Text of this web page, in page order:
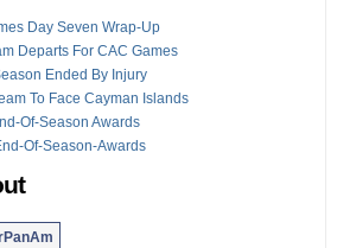
Day Seven Wrap-Up
Departs For CAC Games
Ended By Injury
To Face Cayman Islands
Of-Season Awards
Of-Season-Awards